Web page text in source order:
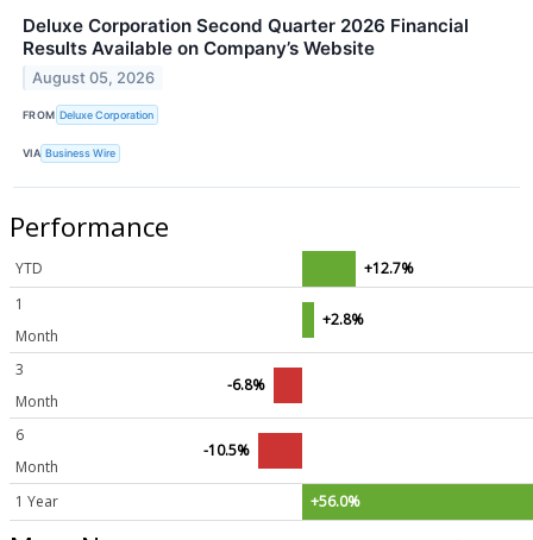
Deluxe Corporation Second Quarter 2026 Financial
Results Available on Company’s Website
August 05, 2026
FROM Deluxe Corporation
VIA Business Wire
Performance
YTD
+12.7%
1
Month
+2.8%
3
Month
-6.8%
6
Month
-10.5%
1 Year +56.0%